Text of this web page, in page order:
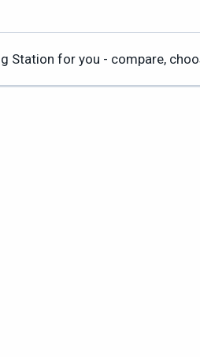
Station for you - compare,